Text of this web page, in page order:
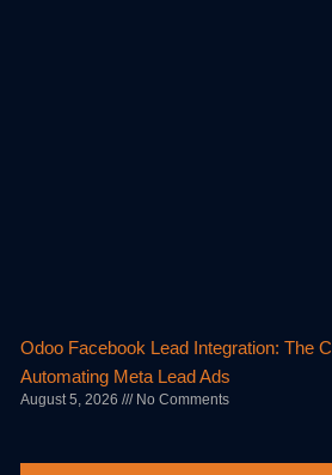
Odoo Facebook Lead Integration: The
Automating Meta Lead Ads
August 5, 2026 No Comments